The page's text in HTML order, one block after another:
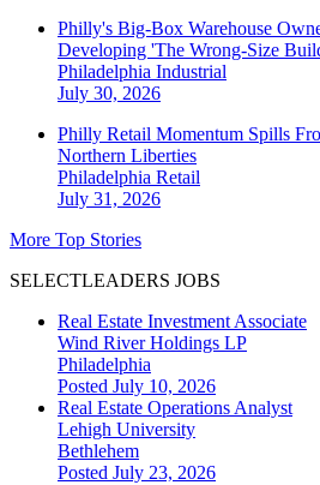
Philly's Big-Box Warehouse
Developing 'The Wrong-Size
Philadelphia Industrial
July 30, 2026
Philly Retail Momentum Spills
Northern Liberties
Philadelphia Retail
July 31, 2026
More Top Stories
SELECTLEADERS JOBS
Real Estate Investment Associate
Wind River Holdings LP
Philadelphia
Posted July 10, 2026
Real Estate Operations Analyst
Lehigh University
Bethlehem
Posted July 23, 2026